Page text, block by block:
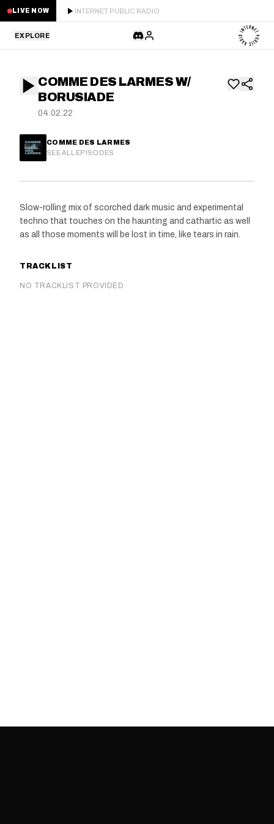
LIVE NOW INTERNET PUBLIC RADIO
EXPLORE
STAFF PICKS
GUESTS
SCHEDULE
NEWS
ABOUT
COMME DES LARMES W/
BORUSIADE
04.02.22
COMME DES LARMES
SEE ALL EPISODES
Slow-rolling mix of scorched dark music and experimental
techno that touches on the haunting and cathartic as well
as all those moments will be lost in time, like tears in rain.
TRACKLIST
NO TRACKLIST PROVIDED